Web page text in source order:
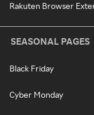
Rakuten Browser
SEASONAL PAGES
Black Friday
Cyber Monday